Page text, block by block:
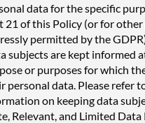
data for the specific
21 of this Policy (or for
permitted by the
subjects are kept informed
or purposes for which
personal data. Please refer
on keeping data
Relevant, and Limited Data